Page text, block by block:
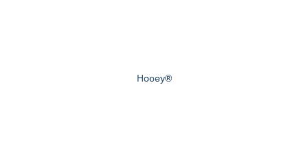
Hooey®